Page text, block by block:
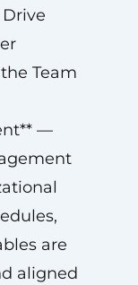
Team
—
are
aligned